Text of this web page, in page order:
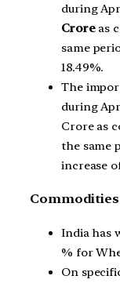
during
Croreas
same
18.49%.
The
during
Crore as
the same
increase
India has
% for
On